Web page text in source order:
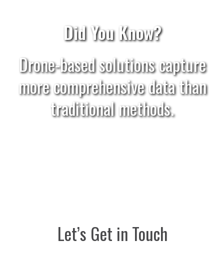
Did You Know?
Drone-based solutions capture
more comprehensive data than
traditional methods.
Let’s Get in Touch